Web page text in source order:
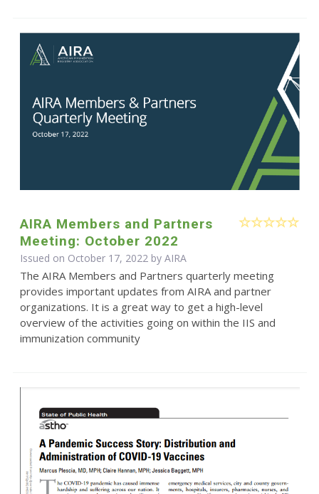
AIRA Members and Partners
Meeting: October 2022
Issued on October 17, 2022 by AIRA
The AIRA Members and Partners quarterly meeting
provides important updates from AIRA and partner
organizations. It is a great way to get a high-level
overview of the activities going on within the IIS and
immunization community